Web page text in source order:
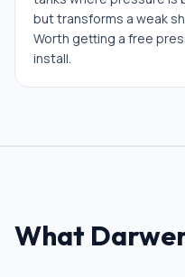
but transforms a weak
Worth getting a free
install.
What